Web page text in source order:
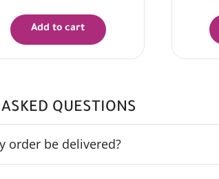
Add to cart
QUESTIONS
order be delivered?